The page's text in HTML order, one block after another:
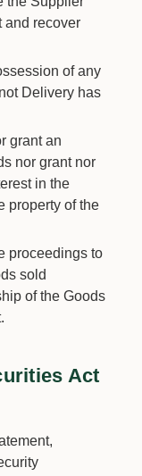
and recover
of any
Delivery has
grant an
nor grant nor
in the
property of the
proceedings to
sold
of the Goods
Act